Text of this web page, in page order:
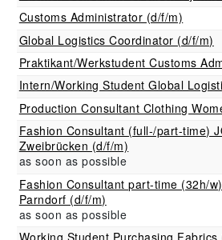
Filter
Filter
Customs Administrator (d/f/m)
Global Logistics Coordinator (d/f/m)
Praktikant/Werkstudent Customs
Intern/Working Student Global
Production Consultant Clothing
Fashion Consultant (full-/part-time)
Zweibrücken (d/f/m)
as soon as possible
Fashion Consultant part-time (32h/
Parndorf (d/f/m)
as soon as possible
Working Student Purchasing Fabrics